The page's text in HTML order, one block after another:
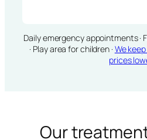
Daily emergency appointments ·
· Play area for children · We
prices
Our